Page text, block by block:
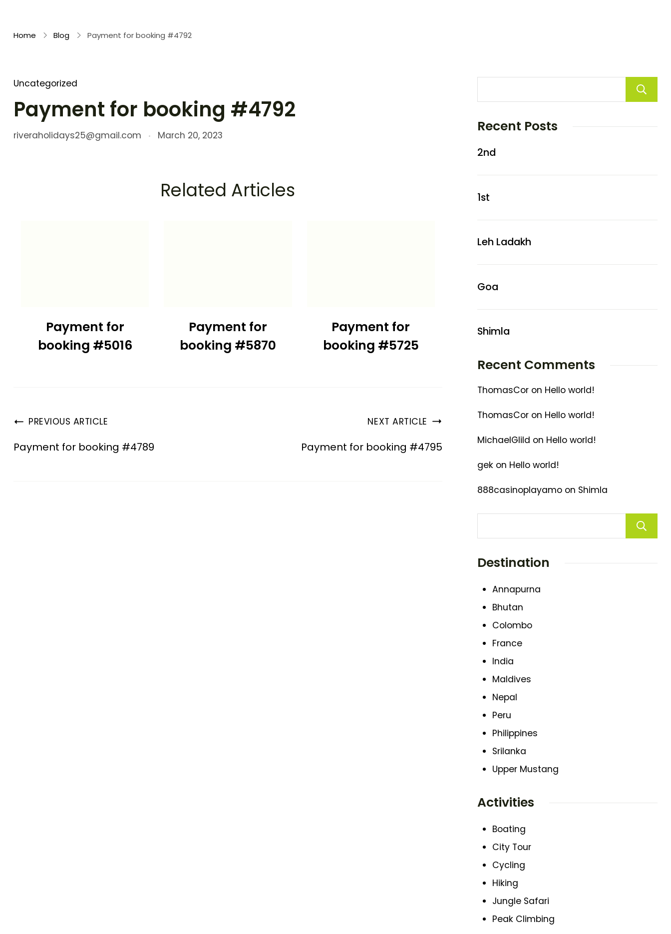
Home Blog Payment for booking #4792
Uncategorized
Payment for booking #4792
riveraholidays25@gmail.com March 20, 2023
Related Articles
Payment for
booking #5016
Payment for
booking #5870
Payment for
booking #5725
PREVIOUS ARTICLE
Payment for booking #4789
NEXT ARTICLE
Payment for booking #4795
Recent Posts
2nd
1st
Leh Ladakh
Goa
Shimla
Recent Comments
ThomasCoron Hello world!
ThomasCoron Hello world!
MichaelGlild on Hello world!
gekon Hello world!
888casinoplayamoon Shimla
Destination
Annapurna
Bhutan
Colombo
France
India
Maldives
Nepal
Peru
Philippines
Srilanka
Upper Mustang
Activities
Boating
City Tour
Cycling
Hiking
Jungle Safari
Peak Climbing